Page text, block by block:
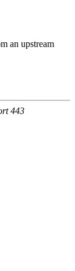
an upstream
443